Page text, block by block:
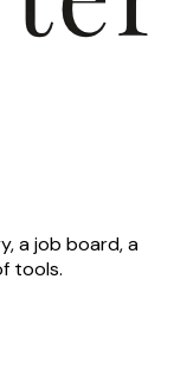
a job board, a
tools.